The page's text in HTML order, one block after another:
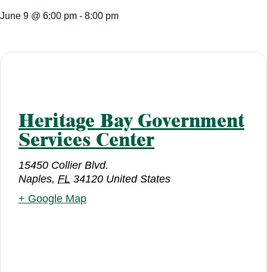
June 9 @ 6:00 pm - 8:00 pm
Heritage Bay Government
Services Center
15450 Collier Blvd.
Naples, FL 34120 United States
+ Google Map